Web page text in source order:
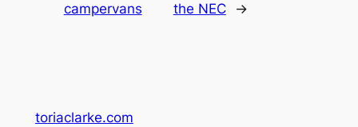
campervans
the NEC
→
toriaclarke.com